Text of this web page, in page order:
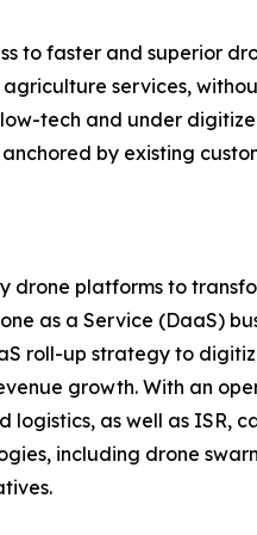
to faster and superior
services,
tech and under
by existing
drone platforms to
as a Service (DaaS)
roll-up strategy to
growth. With an
logistics, as well as ISR,
including drone